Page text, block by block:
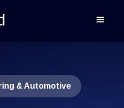
& Automotive